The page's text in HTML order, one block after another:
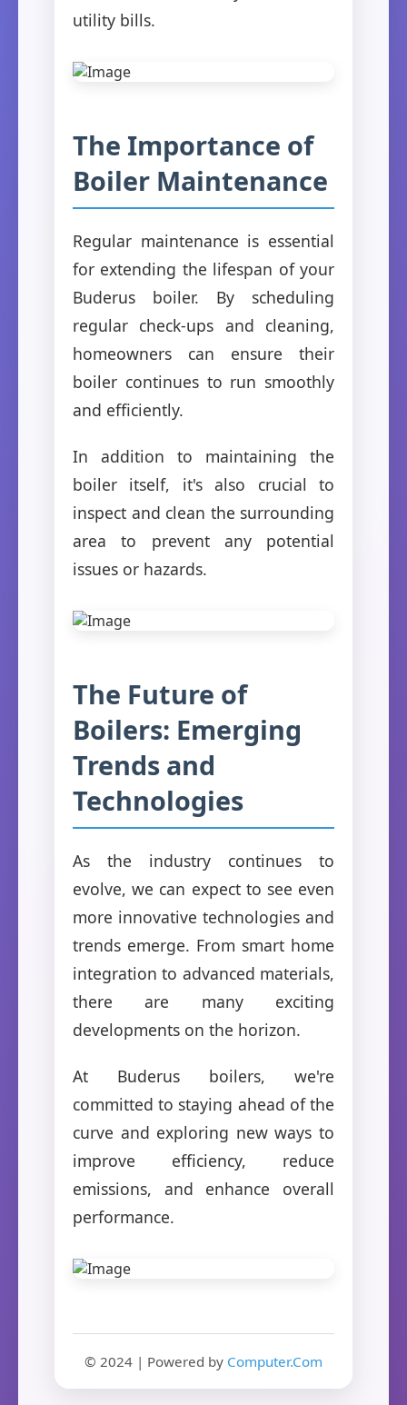
utility bills.
The Importance of
Boiler Maintenance
Regular maintenance is essential
for extending the lifespan of your
Buderus boiler. By scheduling
regular check-ups and cleaning,
homeowners can ensure their
boiler continues to run smoothly
and efficiently.
In addition to maintaining the
boiler itself, it's also crucial to
inspect and clean the surrounding
area to prevent any potential
issues or hazards.
The Future of
Boilers: Emerging
Trends and
Technologies
As the industry continues to
evolve, we can expect to see even
more innovative technologies and
trends emerge. From smart home
integration to advanced materials,
there are many exciting
developments on the horizon.
At Buderus boilers, we're
committed to staying ahead of the
curve and exploring new ways to
improve efficiency, reduce
emissions, and enhance overall
performance.
© 2024 | Powered by Computer.Com